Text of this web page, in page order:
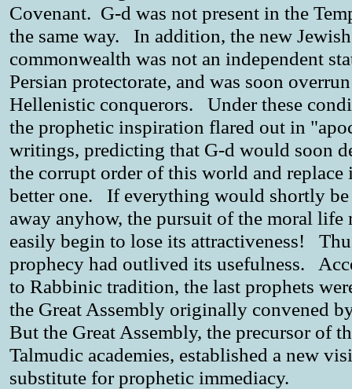
Covenant. G-d was not present in the
the same way. In addition, the new Jewish
commonwealth was not an independent
Persian protectorate, and was soon
Hellenistic conquerors. Under these
the prophetic inspiration flared out in
writings, predicting that G-d would soon
the corrupt order of this world and replace
better one. If everything would shortly be
away anyhow, the pursuit of the moral life
easily begin to lose its attractiveness!
prophecy had outlived its usefulness.
to Rabbinic tradition, the last prophets
the Great Assembly originally convened
But the Great Assembly, the precursor of
Talmudic academies, established a new
substitute for prophetic immediacy.